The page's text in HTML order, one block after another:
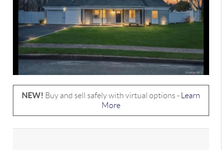
NEW! Buy and sell safely with virtual options -
Learn
More